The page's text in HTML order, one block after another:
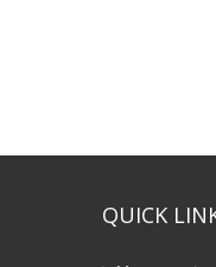
QUICK